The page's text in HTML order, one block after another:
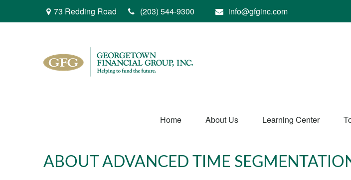
73 Redding Road (203) 544-9300 info@gfginc.com
Home About Us Learning Center
ABOUT ADVANCED TIME